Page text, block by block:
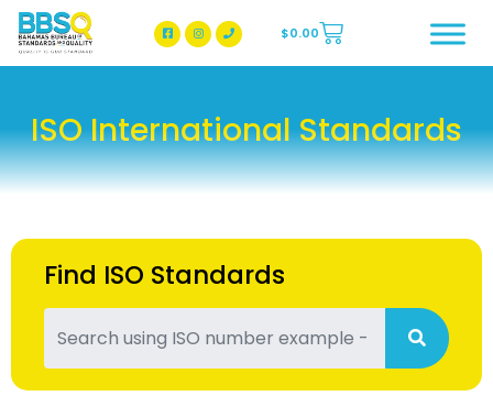
BBSQ Facebook Page
BBSQ Instagram Page
$0.00
ISO International Standards
Find ISO Standards